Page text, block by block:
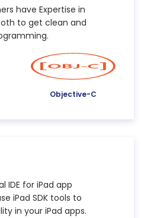
have Expertise in
to get clean and
Objective-C
IDE for iPad app
iPad SDK tools to
in your iPad apps.